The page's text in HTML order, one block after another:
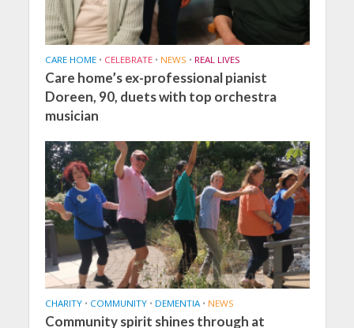
CARE HOME • CELEBRATE • NEWS • REAL LIVES
Care home’s ex-professional pianist
Doreen, 90, duets with top orchestra
musician
CHARITY • COMMUNITY • DEMENTIA • NEWS
Community spirit shines through at